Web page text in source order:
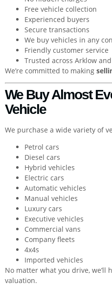
Free vehicle collection
Experienced buyers
Secure transactions
We buy vehicles in any
Friendly customer service
Trusted across Arklow
We’re committed to making
We Buy Almost
Vehicle
We purchase a wide variety of
Petrol cars
Diesel cars
Hybrid vehicles
Electric cars
Automatic vehicles
Manual vehicles
Luxury cars
Executive vehicles
Commercial vans
Company fleets
4x4s
Imported vehicles
No matter what you drive, we’ll
valuation.